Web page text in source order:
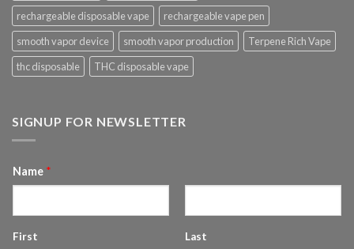
rechargeable disposable vape
rechargeable vape pen
smooth vapor device
smooth vapor production
Terpene Rich Vape
thc disposable
THC disposable vape
SIGNUP FOR NEWSLETTER
Name *
First Last